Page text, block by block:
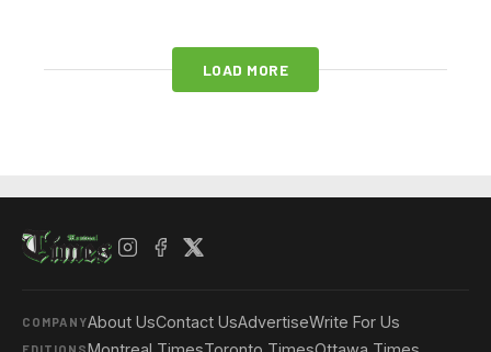
LOAD MORE
COMPANYAbout UsContact UsAdvertiseWrite For Us
EDITIONS